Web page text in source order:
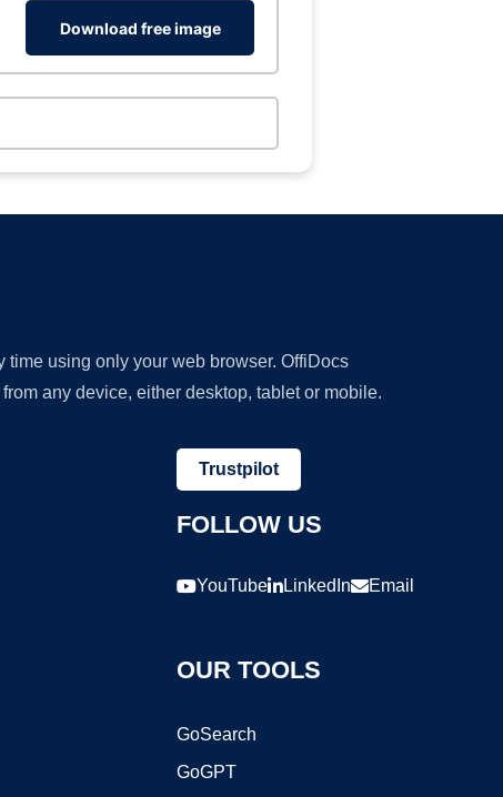
Download free image
using only your web browser. OffiDocs
any device, either desktop, tablet or mobile.
Trustpilot
FOLLOW US
YouTube LinkedIn Email
OUR TOOLS
GoSearch
GoGPT